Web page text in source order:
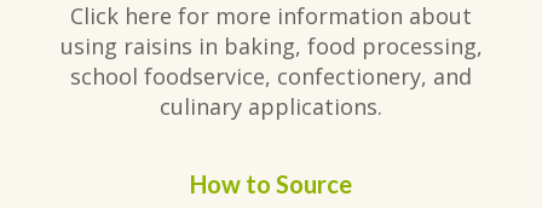
Click here for more information about
using raisins in baking, food processing,
school foodservice, confectionery, and
culinary applications.
How to Source